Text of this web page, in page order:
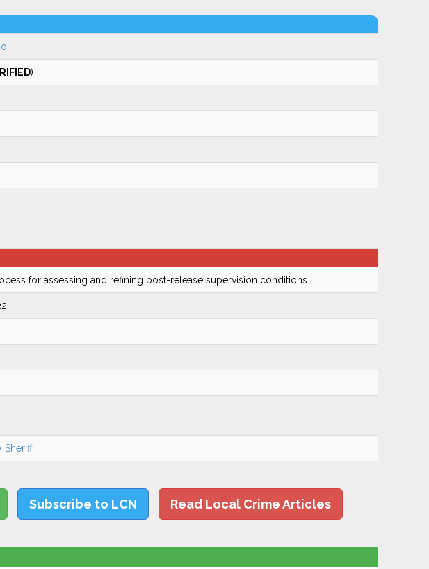
)
for assessing and refining post-release supervision conditions.
Sheriff
Subscribe to LCN Read Local Crime Articles